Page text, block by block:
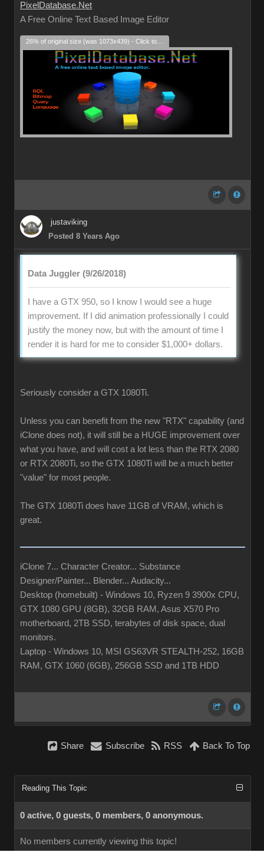
PixelDatabase.Net
A Free Online Text Based Image Editor
justaviking
Posted 8 Years Ago
Data Juggler (9/26/2018)
I have a GTX 950, so I know I would see a huge
improvement. If I did animation professionally I could
justify the money now, but with the amount of time I
render it is hard for me to consider $1,000+ dollars.
Seriously consider a GTX 1080Ti.
Unless you can benefit from the new "RTX" capability (and
iClone does not), it will still be a HUGE improvement over
what you have, and will cost a lot less than the RTX 2080
or RTX 2080Ti, so the GTX 1080Ti will be a much better
"value" for most people.
The GTX 1080Ti does have 11GB of VRAM, which is
great.
iClone 7... Character Creator... Substance
Designer/Painter... Blender... Audacity...
Desktop (homebuilt) - Windows 10, Ryzen 9 3900x CPU,
GTX 1080 GPU (8GB), 32GB RAM, Asus X570 Pro
motherboard, 2TB SSD, terabytes of disk space, dual
monitors.
Laptop - Windows 10, MSI GS63VR STEALTH-252, 16GB
RAM, GTX 1060 (6GB), 256GB SSD and 1TB HDD
Share Subscribe RSS Back To Top
Reading This Topic
0 active, 0 guests, 0 members, 0 anonymous.
No members currently viewing this topic!